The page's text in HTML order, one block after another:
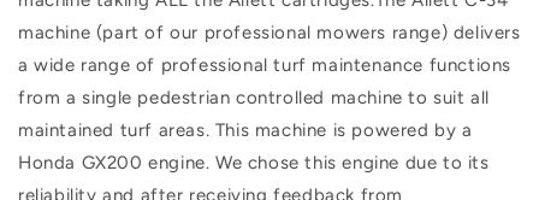
machine (part of our professional mowers range) delivers
a wide range of professional turf maintenance functions
from a single pedestrian controlled machine to suit all
maintained turf areas. This machine is powered by a
Honda GX200 engine. We chose this engine due to its
reliability and after receiving feedback from